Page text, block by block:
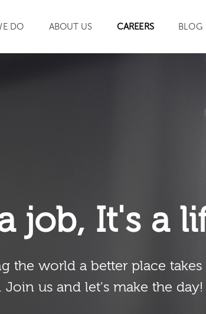
DO ABOUT US CAREERS BLOG
job, It's a
the world a better place takes
Join us and let's make the day!